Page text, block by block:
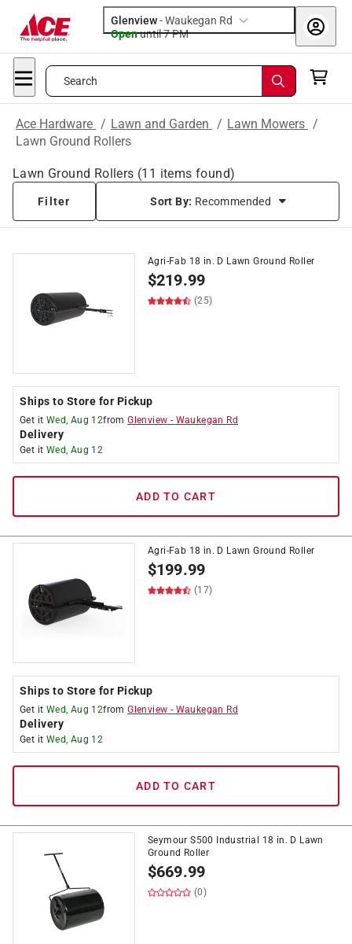
Glenview-Waukegan Rd
Openuntil 7 PM
Search
Ace Hardware / Lawn and Garden / Lawn Mowers /
Lawn Ground Rollers
Lawn Ground Rollers (11 items found)
Filter Sort By: Recommended
Agri-Fab 18 in. D Lawn Ground Roller
$219.99
(25)
Ships to Store for Pickup
Get it Wed, Aug 12fromGlenview - Waukegan Rd
Delivery
Get it Wed, Aug 12
ADD TO CART
Agri-Fab 18 in. D Lawn Ground Roller
$199.99
(17)
Ships to Store for Pickup
Get it Wed, Aug 12fromGlenview - Waukegan Rd
Delivery
Get it Wed, Aug 12
ADD TO CART
Seymour S500 Industrial 18 in. D Lawn
Ground Roller
$669.99
(0)